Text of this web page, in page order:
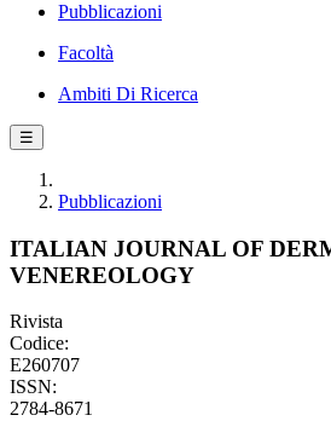
Pubblicazioni
Facoltà
Ambiti Di Ricerca
☰
Pubblicazioni
ITALIAN JOURNAL OF
VENEREOLOGY
Rivista
Codice:
E260707
ISSN:
2784-8671